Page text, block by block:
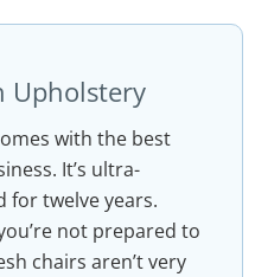
Upholstery
with the best
It’s ultra-
for twelve years.
not prepared to
chairs aren’t very